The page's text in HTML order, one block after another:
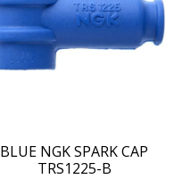
BLUE NGK SPARK CAP
TRS1225-B